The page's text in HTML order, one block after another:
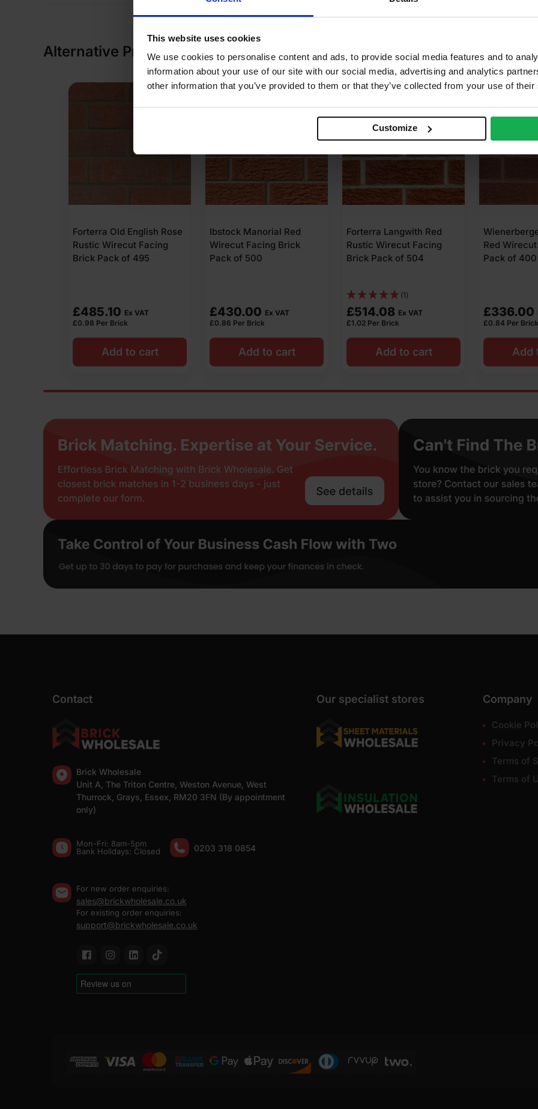
This website uses cookies
We use cookies to personalise content and ads, to provide social media features and to
information about your use of our site with our social media, advertising and analytics
other information that you’ve provided to them or that they’ve collected from your use of
Customize
Alternative Products
Ibstock Manorial Red
Wirecut Facing Brick
Pack of 500
£430.00 Ex VAT
£0.86 Per Brick
Add to cart
Forterra Langwith Red
Rustic Wirecut Facing
Brick Pack of 504
£514.08 Ex VAT
£1.02 Per Brick
Add to cart
Wienerberger Peak Mixed
Red Wirecut Facing Brick
Pack of 400
£336.00 Ex VAT
£0.84 Per Brick
Add to cart
Ibstock
Multi
Wirecut
£630.00
£1.26 Per Brick
Add
Contact
Brick Wholesale
Unit A, The Triton Centre, Weston Avenue, West
Thurrock, Grays, Essex, RM20 3FN (By appointment
only)
Mon-Fri: 8am-5pm
Bank Holidays: Сlosed
0203 318 0854
For new order enquiries:
sales@brickwholesale.co.uk
For existing order enquiries:
support@brickwholesale.co.uk
Our specialist stores Company
Cookie
Privacy
Terms of
Terms of